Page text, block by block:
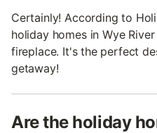
Certainly! According to
holiday homes in Wye
fireplace. It's the perfect
getaway!
Are the holiday